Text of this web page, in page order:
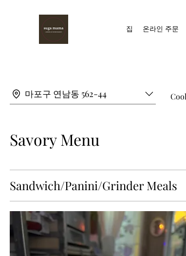
집 온라인 주문
마포구 연남동 562-44
Savory Menu
Sandwich/Panini/Grinder Meals